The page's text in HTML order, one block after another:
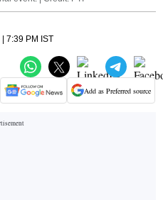
7:39 PM IST
Add as Preferred source